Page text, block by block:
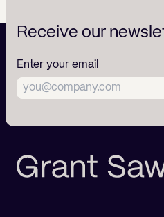
Receive our
Enter your email